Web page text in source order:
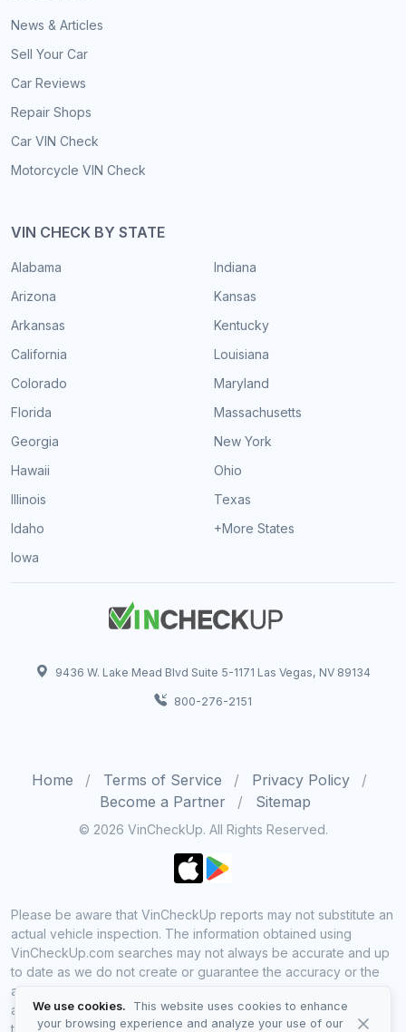
News & Articles
Sell Your Car
Car Reviews
Repair Shops
Car VIN Check
Motorcycle VIN Check
VIN CHECK BY STATE
Alabama
Arizona
Arkansas
California
Colorado
Florida
Georgia
Hawaii
Illinois
Idaho
Iowa
Indiana
Kansas
Kentucky
Louisiana
Maryland
Massachusetts
New York
Ohio
Texas
+More States
9436 W. Lake Mead Blvd Suite 5-1171 Las Vegas, NV 89134
800-276-2151
Home Terms of Service
Privacy Policy
Become a Partner
Sitemap
© 2026 VinCheckUp. All Rights Reserved.
Please be aware that VinCheckUp reports may not substitute an
actual vehicle inspection. The information obtained using
VinCheckUp.com searches may not always be accurate and up
to date as we do not create or guarantee the accuracy or the
amount of information provided through our service. Data
availability is largely dependent on various sources from which
the information is aggregated. By using VinCheckUp service
We use cookies. This website uses cookies to enhance
your browsing experience and analyze your use of our